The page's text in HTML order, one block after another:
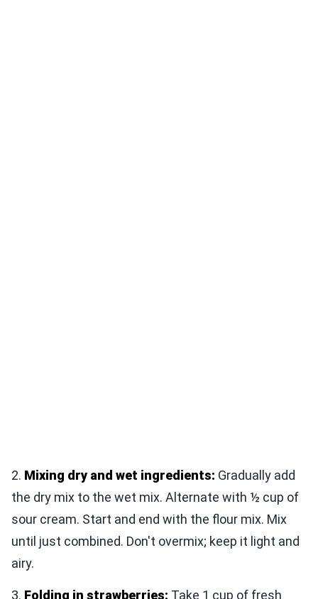
2. Mixing dry and wet ingredients: Gradually add
the dry mix to the wet mix. Alternate with ½ cup of
sour cream. Start and end with the flour mix. Mix
until just combined. Don't overmix; keep it light and
airy.
3. Folding in strawberries: Take 1 cup of fresh